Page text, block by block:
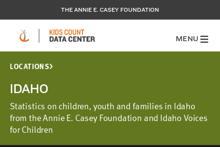
THE ANNIE E. CASEY FOUNDATION
MENU
LOCATIONS
IDAHO
Statistics on children, youth and families in Idaho
from the Annie E. Casey Foundation and Idaho Voices
for Children